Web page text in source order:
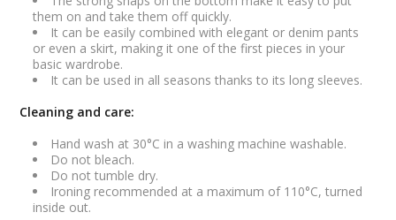
them on and take them off quickly.
It can be easily combined with elegant or denim pants
or even a skirt, making it one of the first pieces in your
basic wardrobe.
It can be used in all seasons thanks to its long sleeves.
Cleaning and care:
Hand wash at 30°C in a washing machine washable.
Do not bleach.
Do not tumble dry.
Ironing recommended at a maximum of 110°C, turned
inside out.